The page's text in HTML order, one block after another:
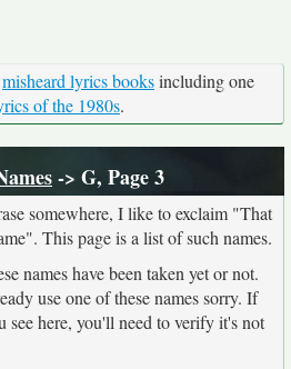
misheard lyrics booksincluding one
of the 1980s.
-> G, Page 3
somewhere, I like to exclaim "That
This page is a list of such names.
names have been taken yet or not.
use one of these names sorry. If
see here, you'll need to verify it's not